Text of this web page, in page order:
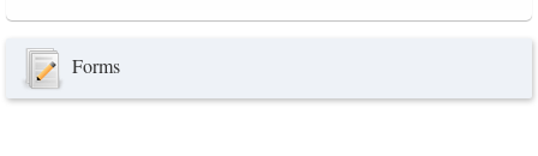
Forms